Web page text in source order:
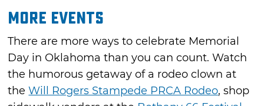
More Events
There are more ways to celebrate Memorial
Day in Oklahoma than you can count. Watch
the humorous getaway of a rodeo clown at
theWill Rogers Stampede PRCA Rodeo, shop